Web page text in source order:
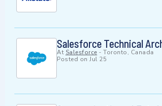
Salesforce Technical
At Salesforce - Toronto, Canada
Posted on Jul 25